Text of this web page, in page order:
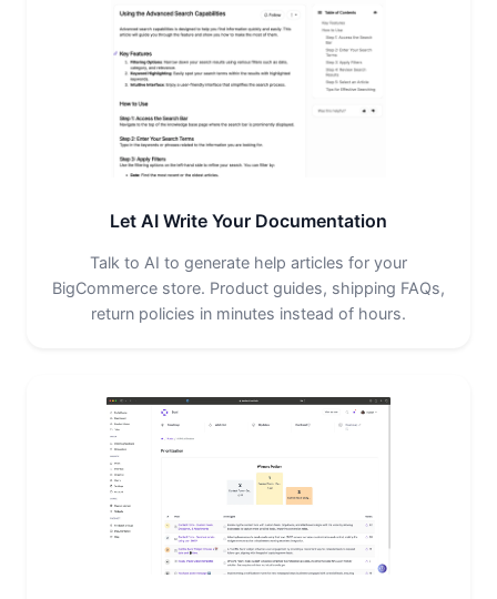
Let AI Write Your Documentation
Talk to AI to generate help articles for your
BigCommerce store. Product guides, shipping FAQs,
return policies in minutes instead of hours.